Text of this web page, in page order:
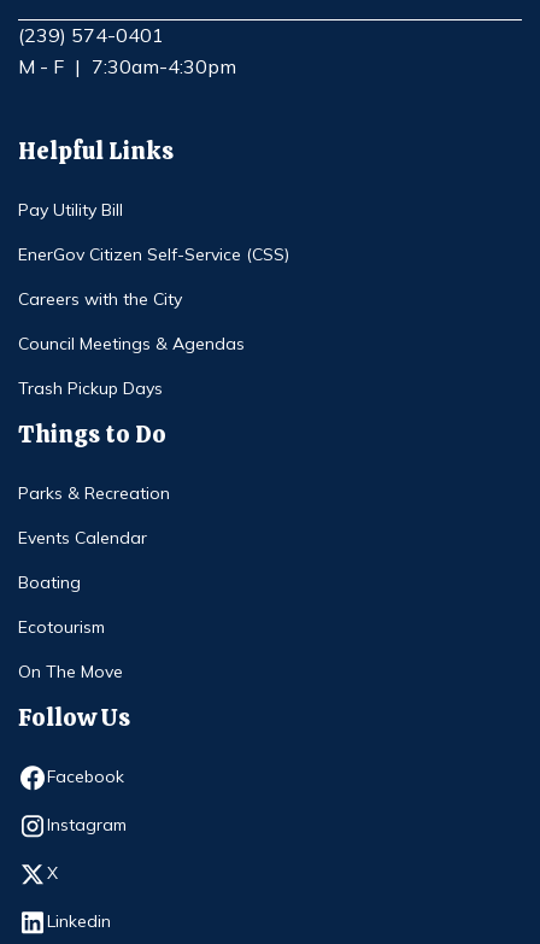
Opens in new window
(239) 574-0401
M - F | 7:30am-4:30pm
Helpful Links
Pay Utility Bill
EnerGov Citizen Self-Service (CSS)
Careers with the City
Council Meetings & Agendas
Trash Pickup Days
Things to Do
Parks & Recreation
Events Calendar
Boating
Ecotourism
On The Move
Follow Us
Facebook
Opens in new window
Instagram
Opens in new window
X
Opens in new window
Linkedin
Opens in new window